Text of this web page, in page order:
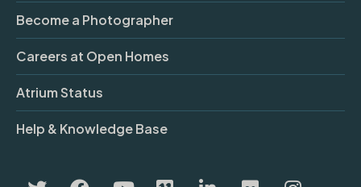
Become a Photographer
Careers at Open Homes
Atrium Status
Help & Knowledge Base